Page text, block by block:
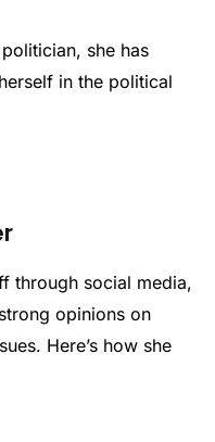
she has
in the political
through social media,
opinions on
Here’s how she